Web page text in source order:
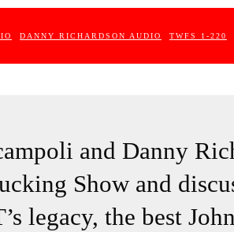
DANNY RICHARDSON AUDIO TWFS 1-220
and Danny
Show and
legacy, the best